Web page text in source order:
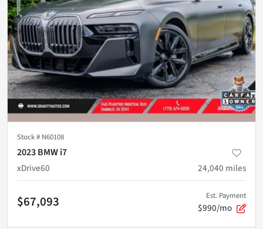
Stock # N60108
2023 BMW i7
xDrive60
24,040 miles
$67,093 Est. Payment
$990/mo